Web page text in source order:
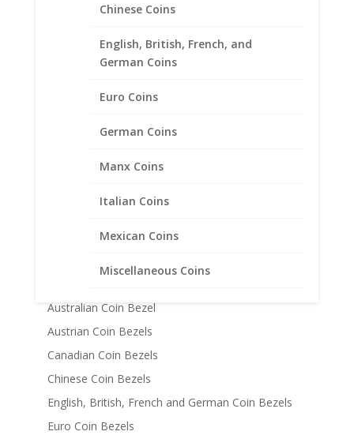
Chinese Coins
English, British, French, and
German Coins
Euro Coins
German Coins
Manx Coins
Italian Coins
Mexican Coins
Miscellaneous Coins
1 Sovereign 1/20th 14k Gold
Filled Rope Coin Bezel Frame
Mount Pendant 22.02mm x
Product categories
Australian Coin Bezel
Austrian Coin Bezels
Canadian Coin Bezels
Chinese Coin Bezels
English, British, French and German Coin Bezels
Euro Coin Bezels